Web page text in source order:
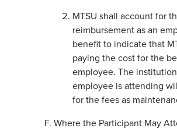
MTSU shall account for
reimbursement as an
benefit to indicate that
paying the cost for the
employee. The
employee is attending
for the fees as
Where the Participant May